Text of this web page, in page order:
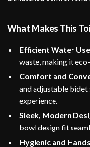
What Makes This
Efficient Water
waste, making it
Comfort and
and adjustable
experience.
Sleek, Modern
bowl design fit
Hygienic and